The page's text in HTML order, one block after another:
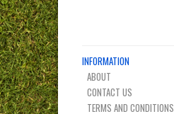
INFORMATION
ABOUT
CONTACT US
TERMS AND CONDITIONS